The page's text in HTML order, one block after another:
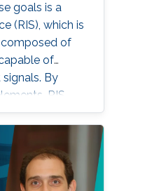
goals is a
(RIS), which is
of
of
By
RIS
increase
To
RIS within
digital